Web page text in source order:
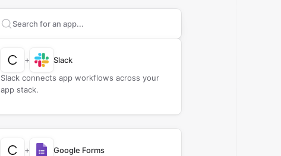
Search apps to connect with
+
Slack
Slack connects app workflows across your
app stack.
+
Google Forms